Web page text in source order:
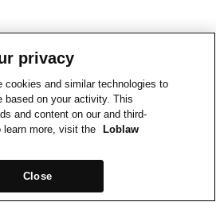
privacy
cookies and similar technologies to
based on your activity. This
and content on our and third-
learn more, visit the
Loblaw
Close